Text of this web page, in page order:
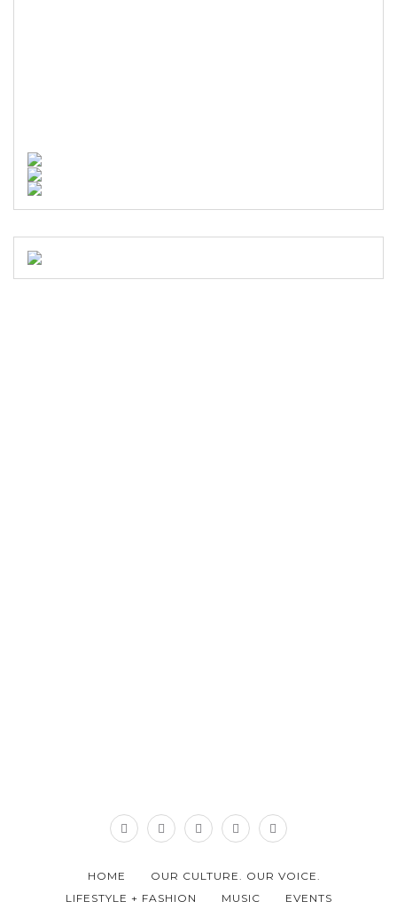
HOME
OUR CULTURE. OUR VOICE.
LIFESTYLE + FASHION
MUSIC
EVENTS